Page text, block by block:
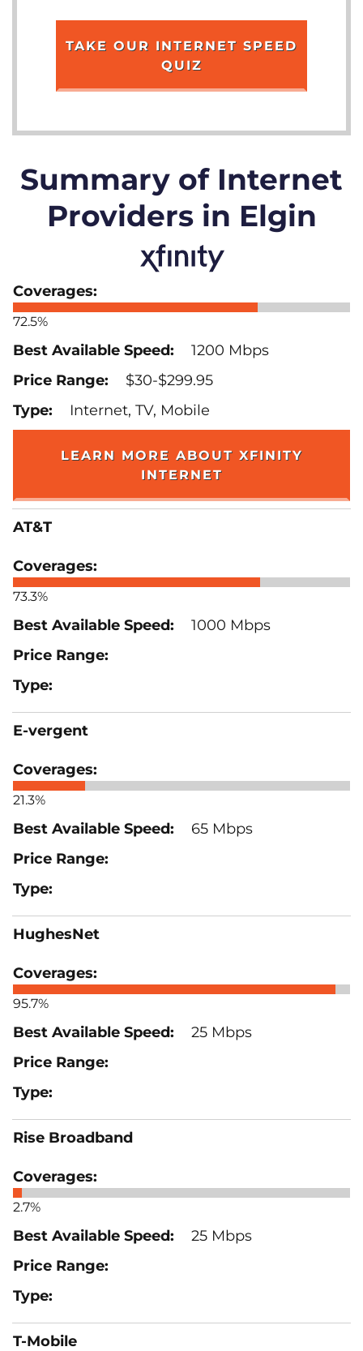
TAKE OUR INTERNET SPEED
QUIZ
Summary of Internet
Providers in Elgin
72.5%
1200 Mbps
$30-$299.95
Internet, TV, Mobile
LEARN MORE ABOUT XFINITY
INTERNET
AT&T
73.3%
1000 Mbps
E-vergent
21.3%
65 Mbps
HughesNet
95.7%
25 Mbps
Rise Broadband
2.7%
25 Mbps
T-Mobile